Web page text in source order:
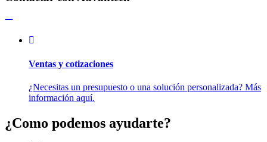
Ventas y cotizaciones
¿Necesitas un presupuesto o una solución personalizada? Más
información aquí.
¿Como podemos ayudarte?